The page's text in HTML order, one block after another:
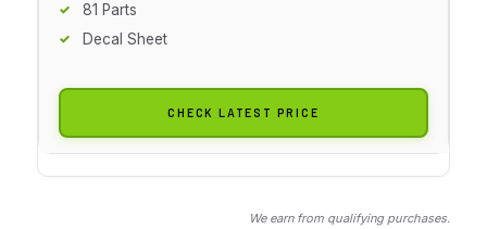
81 Parts
Decal Sheet
CHECK LATEST PRICE
We earn from qualifying purchases.